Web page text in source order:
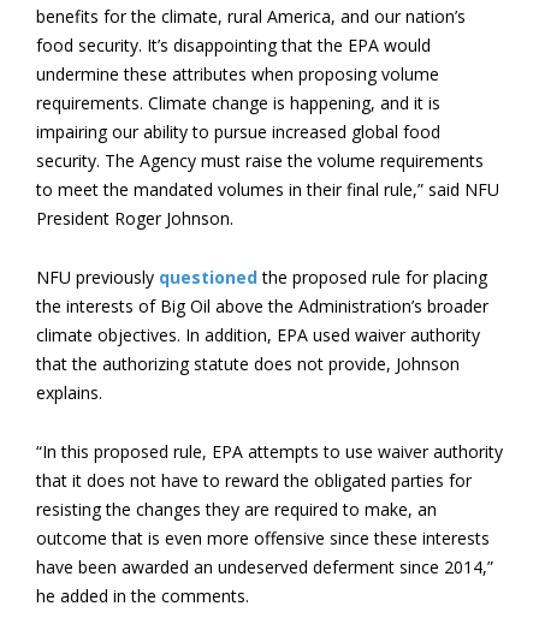
benefits for the climate, rural America, and our nation’s
food security. It’s disappointing that the EPA would
undermine these attributes when proposing volume
requirements. Climate change is happening, and it is
impairing our ability to pursue increased global food
security. The Agency must raise the volume requirements
to meet the mandated volumes in their final rule,” said NFU
President Roger Johnson.
NFU previously questionedthe proposed rule for placing
the interests of Big Oil above the Administration’s broader
climate objectives. In addition, EPA used waiver authority
that the authorizing statute does not provide, Johnson
explains.
“In this proposed rule, EPA attempts to use waiver authority
that it does not have to reward the obligated parties for
resisting the changes they are required to make, an
outcome that is even more offensive since these interests
have been awarded an undeserved deferment since 2014,”
he added in the comments.